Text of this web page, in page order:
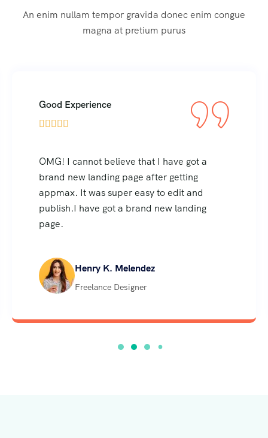
An enim nullam tempor gravida donec enim congue
magna at pretium purus
Good Experience
    
OMG! I cannot believe that I have got a
brand new landing page after getting
appmax. It was super easy to edit and
publish.I have got a brand new landing
page.
Henry K. Melendez
Freelance Designer